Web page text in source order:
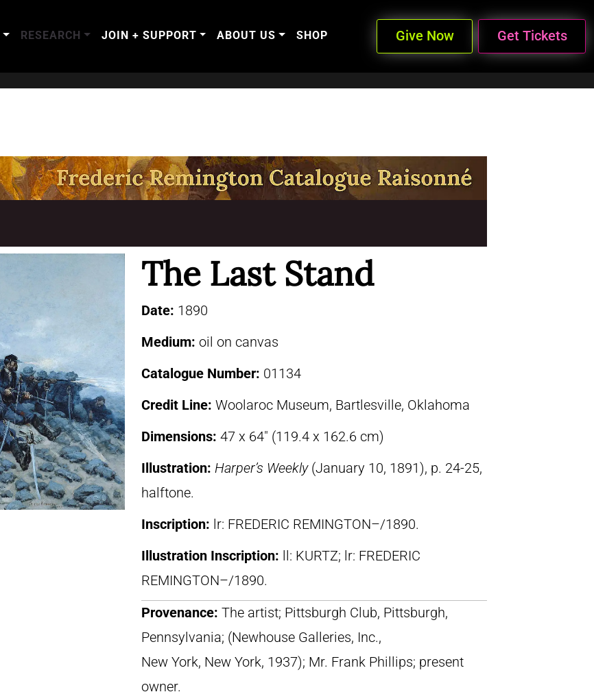
RESEARCH JOIN + SUPPORT ABOUT US SHOP Give Now Get Tickets
The Last Stand
Date: 1890
Medium: oil on canvas
Catalogue Number: 01134
Credit Line: Woolaroc Museum, Bartlesville, Oklahoma
Dimensions: 47 x 64″ (119.4 x 162.6 cm)
Illustration: Harper’s Weekly(January 10, 1891), p. 24-25,
halftone.
Inscription: lr: FREDERIC REMINGTON–/1890.
Illustration Inscription:
ll: KURTZ; lr: FREDERIC
REMINGTON–/1890.
Provenance: The artist; Pittsburgh Club, Pittsburgh,
Pennsylvania; (Newhouse Galleries, Inc.,
New York, New York, 1937); Mr. Frank Phillips; present
owner.